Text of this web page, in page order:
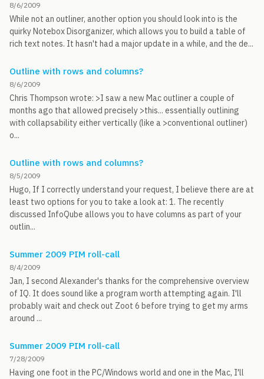
8/6/2009
While not an outliner, another option you should look into is the
quirky Notebox Disorganizer, which allows you to build a table of
rich text notes. It hasn't had a major update in a while, and the de...
Outline with rows and columns?
8/6/2009
Chris Thompson wrote: >I saw a new Mac outliner a couple of
months ago that allowed precisely >this... essentially outlining
with collapsability either vertically (like a >conventional outliner)
o...
Outline with rows and columns?
8/5/2009
Hugo, If I correctly understand your request, I believe there are at
least two options for you to take a look at: 1. The recently
discussed InfoQube allows you to have columns as part of your
outlin...
Summer 2009 PIM roll-call
8/4/2009
Jan, I second Alexander's thanks for the comprehensive overview
of IQ. It does sound like a program worth attempting again. I'll
probably wait and check out Zoot 6 before trying to get my arms
around ...
Summer 2009 PIM roll-call
7/28/2009
Having one foot in the PC/Windows world and one in the Mac, I'll